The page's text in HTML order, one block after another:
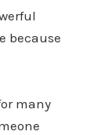
because
many